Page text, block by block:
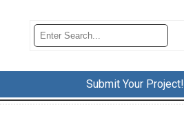
Submit Your Project!